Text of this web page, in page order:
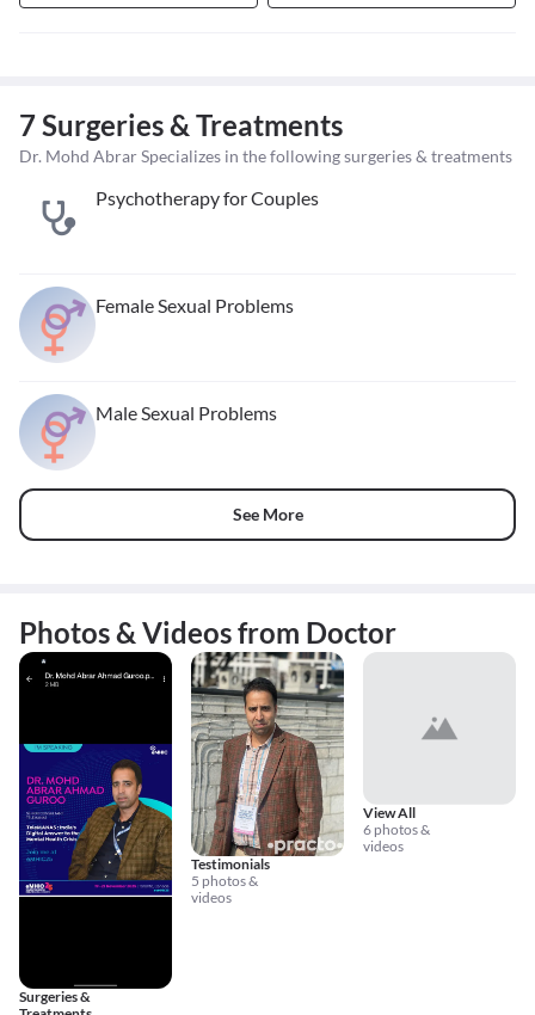
7 Surgeries & Treatments
Dr. Mohd Abrar Specializes in the following surgeries & treatments
Psychotherapy for Couples
Female Sexual Problems
Male Sexual Problems
See More
Photos & Videos from Doctor
Surgeries &
Testimonials
5 photos &
videos
View All
6 photos &
videos